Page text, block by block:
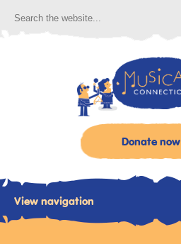
Donate now
View navigation